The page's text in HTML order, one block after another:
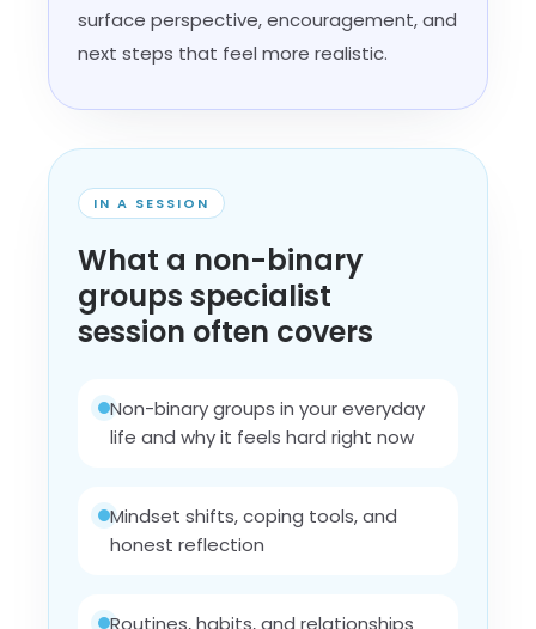
surface perspective, encouragement, and
next steps that feel more realistic.
IN A SESSION
What a non-binary
groups specialist
session often covers
Non-binary groups in your everyday
life and why it feels hard right now
Mindset shifts, coping tools, and
honest reflection
Routines, habits, and relationships